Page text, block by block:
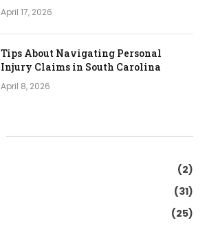
April 17, 2026
Tips About Navigating Personal
Injury Claims in South Carolina
April 8, 2026
(2)
(31)
(25)